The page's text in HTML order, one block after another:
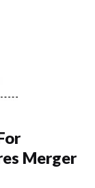
Merger